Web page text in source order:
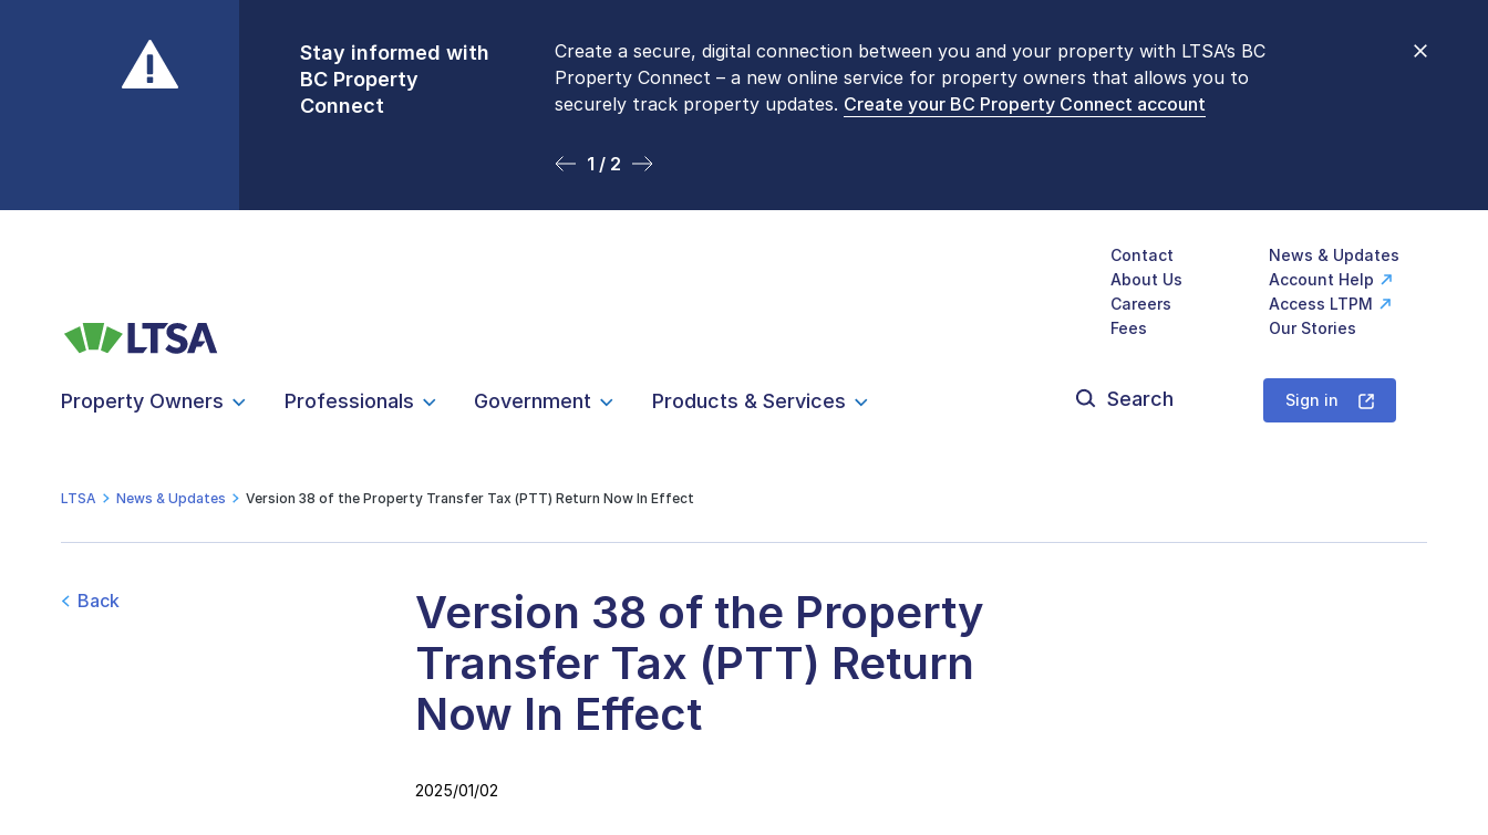
Stay informed with
BC Property
Connect
Create a secure, digital connection between you and your property with LTSA’s BC
Property Connect – a new online service for property owners that allows you to
securely track property updates. Create your BC Property Connect account
1 / 2
Front Counters
Open By
Appointment Only
Please be aware that LTSA’s Land Title Office front counters are open 9 am – 3 pm,
Monday to Friday by appointment only. Many common transactions arenow available
online. To book an in-person visit, contact1-877-577-LTSA (5872).
2 / 2
Contact
News & Updates
About Us
Account Help
Careers
Access LTPM
Fees
Our Stories
Property Owners Professionals Government Products & Services
for:
Sign in
LTSA News & Updates Version 38 of the Property Transfer Tax (PTT) Return Now In Effect
Back
Version 38 of the Property
Transfer Tax (PTT) Return
Now In Effect
2025/01/02